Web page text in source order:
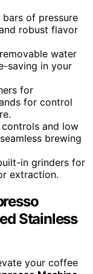
of pressure
robust flavor
water
saving in your
for
for control
controls and low
brewing
in grinders for
extraction.
Stainless
your coffee